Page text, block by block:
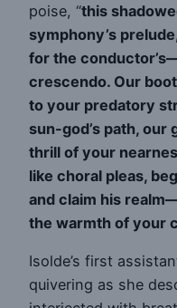
poise, “this
symphony’s
for the
crescendo. Our
to your predatory
sun-god’s path,
thrill of your
like choral pleas,
and claim his
the warmth of your
Isolde’s first
quivering as she